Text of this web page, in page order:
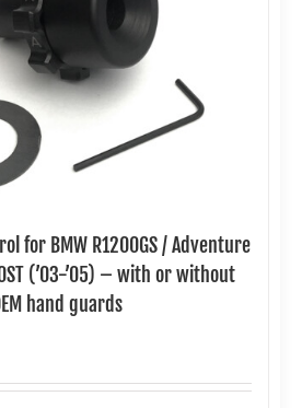
for BMW R1200GS / Adventure
(’03-’05) – with or without
hand guards